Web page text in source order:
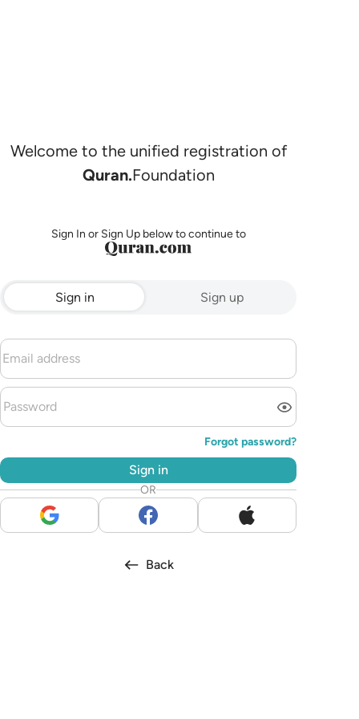
Welcome to the unified registration of
Quran.Foundation
Sign In or Sign Up below to continue to
Sign in Sign up
Forgot password?
Sign in
OR
Back